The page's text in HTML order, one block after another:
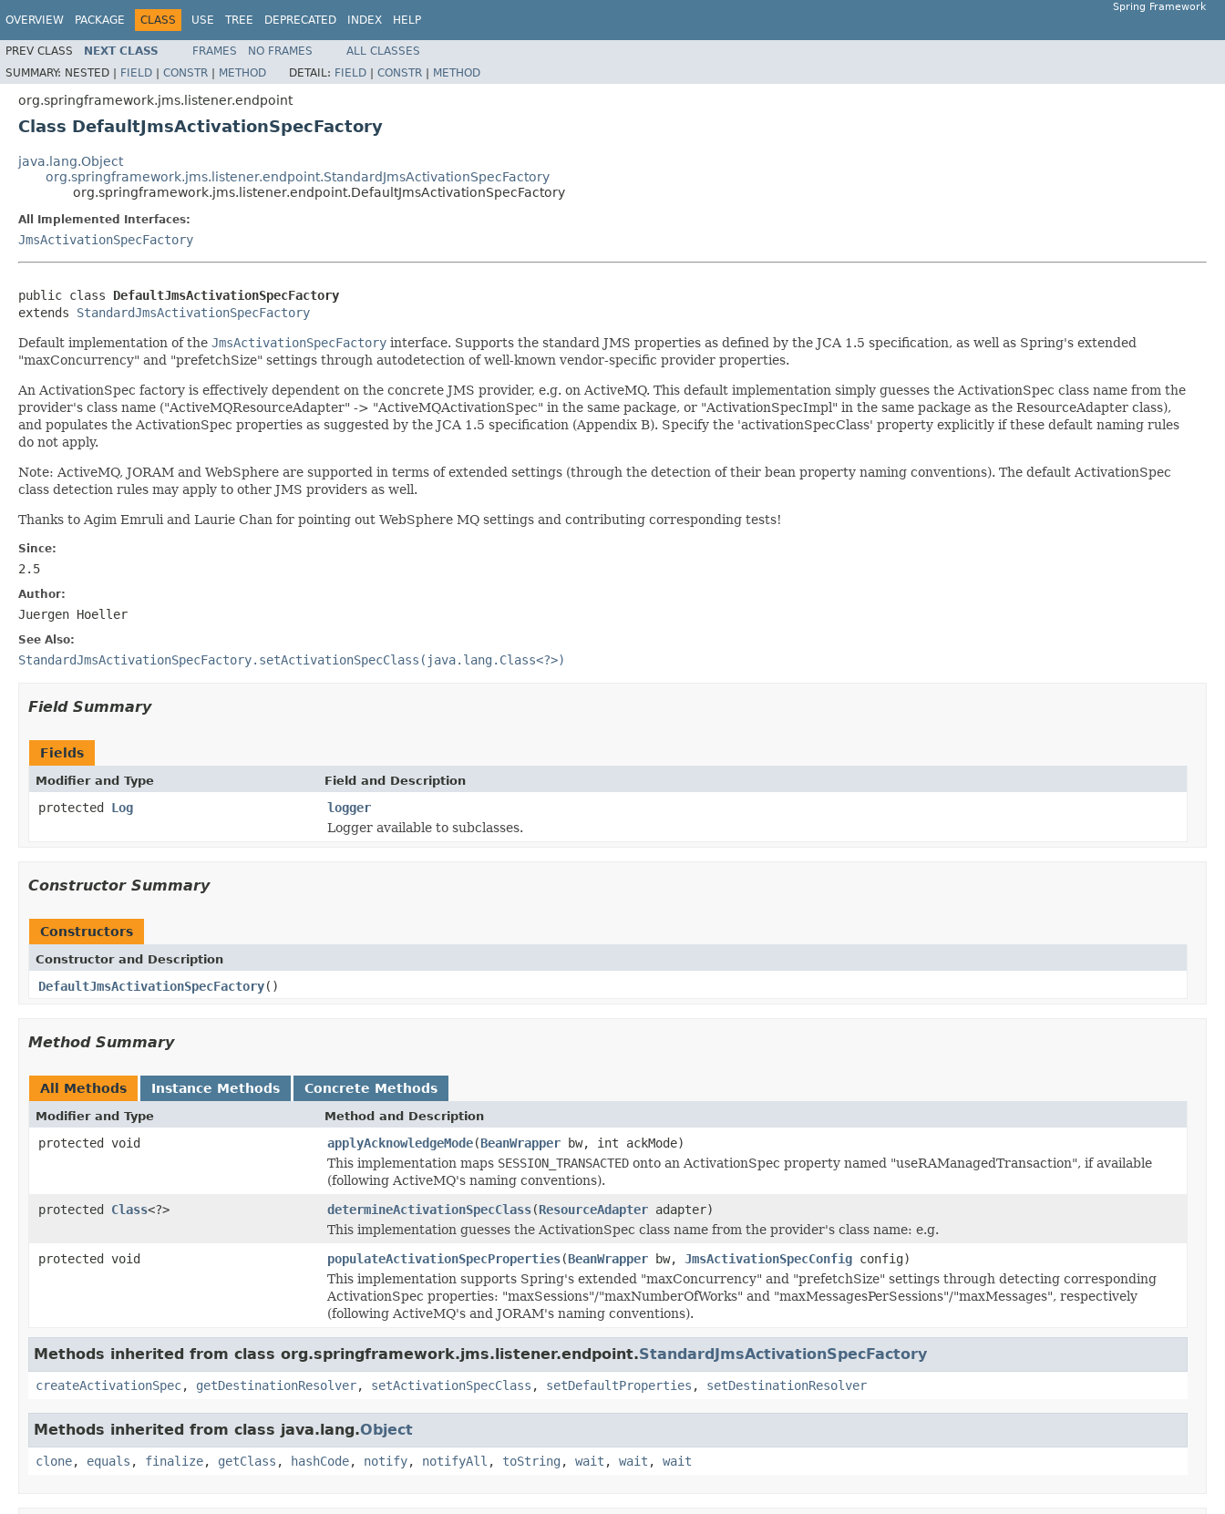
OVERVIEW PACKAGE CLASS USE TREE DEPRECATED INDEX HELP
Spring Framework
PREV CLASS NEXT CLASS FRAMES NO FRAMES
ALL CLASSES
SUMMARY: NESTED | FIELD | CONSTR | METHOD DETAIL: FIELD | CONSTR | METHOD
org.springframework.jms.listener.endpoint
Class DefaultJmsActivationSpecFactory
java.lang.Object
org.springframework.jms.listener.endpoint.StandardJmsActivationSpecFactory
org.springframework.jms.listener.endpoint.DefaultJmsActivationSpecFactory
All Implemented Interfaces:
JmsActivationSpecFactory
public class DefaultJmsActivationSpecFactory
extends StandardJmsActivationSpecFactory
Default implementation of the JmsActivationSpecFactory interface. Supports the standard JMS properties as defined by the JCA 1.5 specification, as well as Spring's extended
"maxConcurrency" and "prefetchSize" settings through autodetection of well-known vendor-specific provider properties.
An ActivationSpec factory is effectively dependent on the concrete JMS provider, e.g. on ActiveMQ. This default implementation simply guesses the ActivationSpec class name from the
provider's class name ("ActiveMQResourceAdapter" -> "ActiveMQActivationSpec" in the same package, or "ActivationSpecImpl" in the same package as the ResourceAdapter class),
and populates the ActivationSpec properties as suggested by the JCA 1.5 specification (Appendix B). Specify the 'activationSpecClass' property explicitly if these default naming rules
do not apply.
Note: ActiveMQ, JORAM and WebSphere are supported in terms of extended settings (through the detection of their bean property naming conventions). The default ActivationSpec
class detection rules may apply to other JMS providers as well.
Thanks to Agim Emruli and Laurie Chan for pointing out WebSphere MQ settings and contributing corresponding tests!
Since:
2.5
Author:
Juergen Hoeller
See Also:
StandardJmsActivationSpecFactory.setActivationSpecClass(java.lang.Class<?>)
Field Summary
Fields
Modifier and Type Field and Description
protected Log
logger
Logger available to subclasses.
Constructor Summary
Constructors
Constructor and Description
DefaultJmsActivationSpecFactory()
Method Summary
All Methods Instance Methods Concrete Methods
Modifier and Type Method and Description
protected void applyAcknowledgeMode(BeanWrapper bw, int ackMode)
This implementation maps SESSION_TRANSACTED onto an ActivationSpec property named "useRAManagedTransaction", if available
(following ActiveMQ's naming conventions).
protected Class<?> determineActivationSpecClass(ResourceAdapter adapter)
This implementation guesses the ActivationSpec class name from the provider's class name: e.g.
protected void
populateActivationSpecProperties(BeanWrapper bw, JmsActivationSpecConfig config)
This implementation supports Spring's extended "maxConcurrency" and "prefetchSize" settings through detecting corresponding
ActivationSpec properties: "maxSessions"/"maxNumberOfWorks" and "maxMessagesPerSessions"/"maxMessages", respectively
(following ActiveMQ's and JORAM's naming conventions).
Methods inherited from class org.springframework.jms.listener.endpoint.StandardJmsActivationSpecFactory
createActivationSpec, getDestinationResolver, setActivationSpecClass , setDefaultProperties , setDestinationResolver
Methods inherited from class java.lang.Object
clone, equals , finalize, getClass , hashCode, notify, notifyAll , toString , wait , wait , wait